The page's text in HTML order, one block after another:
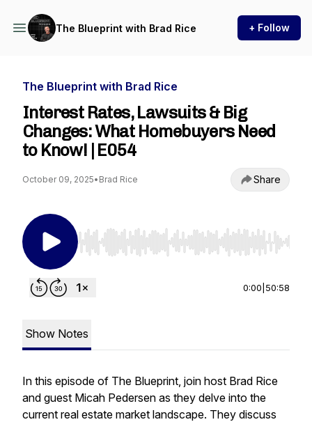
The Blueprint with Brad Rice + Follow
The Blueprint with Brad Rice
Interest Rates, Lawsuits & Big
Changes: What Homebuyers Need
to Know! | E054
October 09, 2025• Brad Rice Share
Use Left/Right to seek, Home/End to jump to
0:00 50:58
Show Notes
In this episode of The Blueprint, join host Brad Rice
and guest Micah Pedersen as they delve into the
current real estate market landscape. They discuss